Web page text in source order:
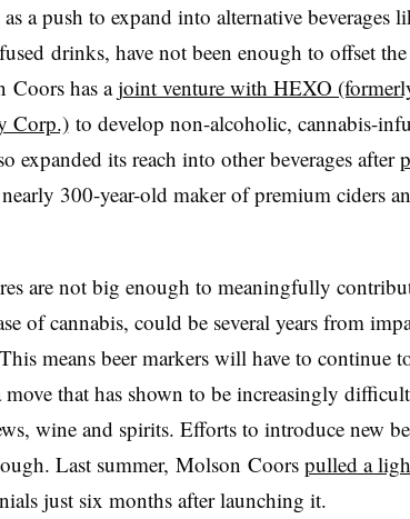
a push to expand into alternative beverages
drinks, have not been enough to offset the
Coors has ajoint venture with HEXO
Corp.)to develop non-alcoholic, cannabis-
expanded its reach into other beverages after
300-year-old maker of premium ciders
are not big enough to meaningfully
of cannabis, could be several years from
means beer markers will have to continue
that has shown to be increasingly
wine and spirits. Efforts to introduce new
Last summer, Molson Coors pulled a
just six months after launching it.